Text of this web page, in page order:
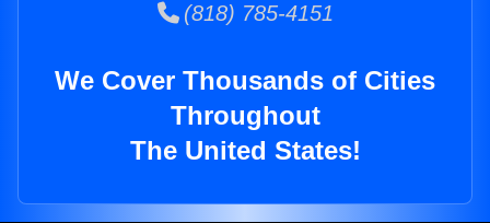
(818) 785-4151
We Cover Thousands of Cities
Throughout
The United States!